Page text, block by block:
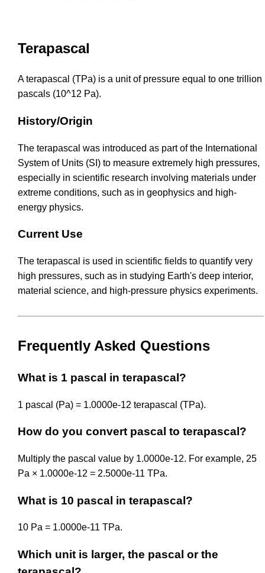
Terapascal
A terapascal (TPa) is a unit of pressure equal to one trillion
pascals (10^12 Pa).
History/Origin
The terapascal was introduced as part of the International
System of Units (SI) to measure extremely high pressures,
especially in scientific research involving materials under
extreme conditions, such as in geophysics and high-
energy physics.
Current Use
The terapascal is used in scientific fields to quantify very
high pressures, such as in studying Earth's deep interior,
material science, and high-pressure physics experiments.
Frequently Asked Questions
What is 1 pascal in terapascal?
1 pascal (Pa) = 1.0000e-12 terapascal (TPa).
How do you convert pascal to terapascal?
Multiply the pascal value by 1.0000e-12. For example, 25
Pa × 1.0000e-12 = 2.5000e-11 TPa.
What is 10 pascal in terapascal?
10 Pa = 1.0000e-11 TPa.
Which unit is larger, the pascal or the